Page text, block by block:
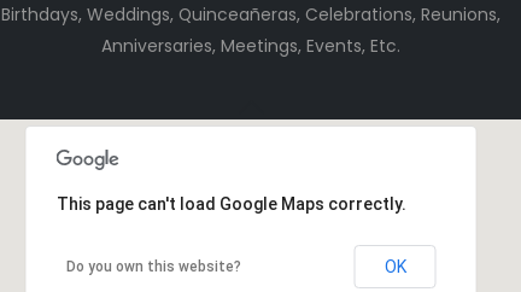
Birthdays, Weddings, Quinceañeras, Celebrations, Reunions,
Anniversaries, Meetings, Events, Etc.
This page can't load Google Maps correctly.
Do you own this website? OK